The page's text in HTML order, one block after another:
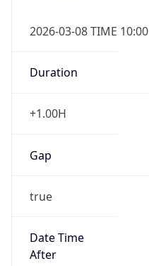
2026-03-08 TIME 10:00
Duration
+1.00H
Gap
true
Date Time
After